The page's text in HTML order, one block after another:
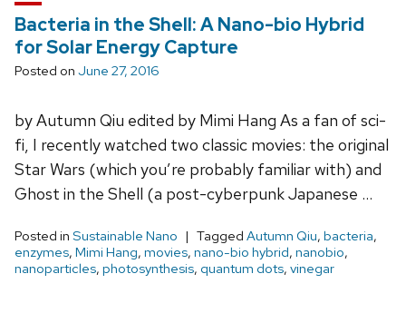
Bacteria in the Shell: A Nano-bio Hybrid
for Solar Energy Capture
Posted on June 27, 2016
by Autumn Qiu edited by Mimi Hang As a fan of sci-
fi, I recently watched two classic movies: the original
Star Wars (which you’re probably familiar with) and
Ghost in the Shell (a post-cyberpunk Japanese …
Posted in Sustainable Nano Tagged Autumn Qiu, bacteria,
enzymes, Mimi Hang, movies, nano-bio hybrid, nanobio,
nanoparticles, photosynthesis, quantum dots, vinegar